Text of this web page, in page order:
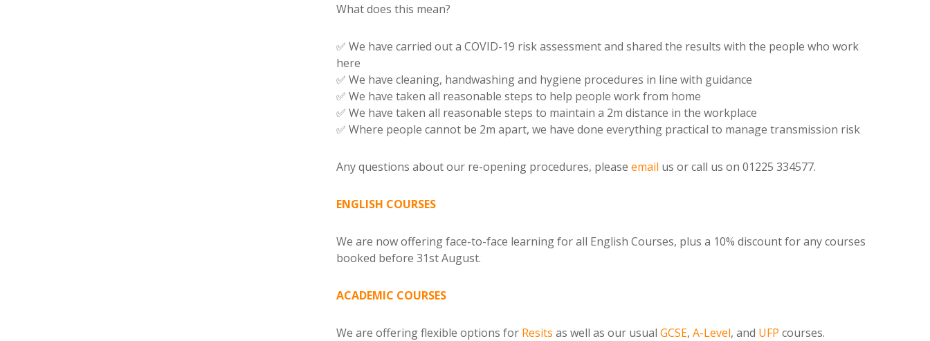
What does this mean?
✅ We have carried out a COVID-19 risk assessment and shared the results with the people who work
here
✅ We have cleaning, handwashing and hygiene procedures in line with guidance
✅ We have taken all reasonable steps to help people work from home
✅ We have taken all reasonable steps to maintain a 2m distance in the workplace
✅ Where people cannot be 2m apart, we have done everything practical to manage transmission risk
Any questions about our re-opening procedures, please email us or call us on 01225 334577.
ENGLISH COURSES
We are now offering face-to-face learning for all English Courses, plus a 10% discount for any courses
booked before 31st August.
ACADEMIC COURSES
We are offering flexible options for Resits as well as our usual GCSE, A-Level, and UFP courses.